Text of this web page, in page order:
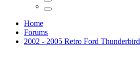
Home
Forums
2002 - 2005 Retro Ford Thunderbird